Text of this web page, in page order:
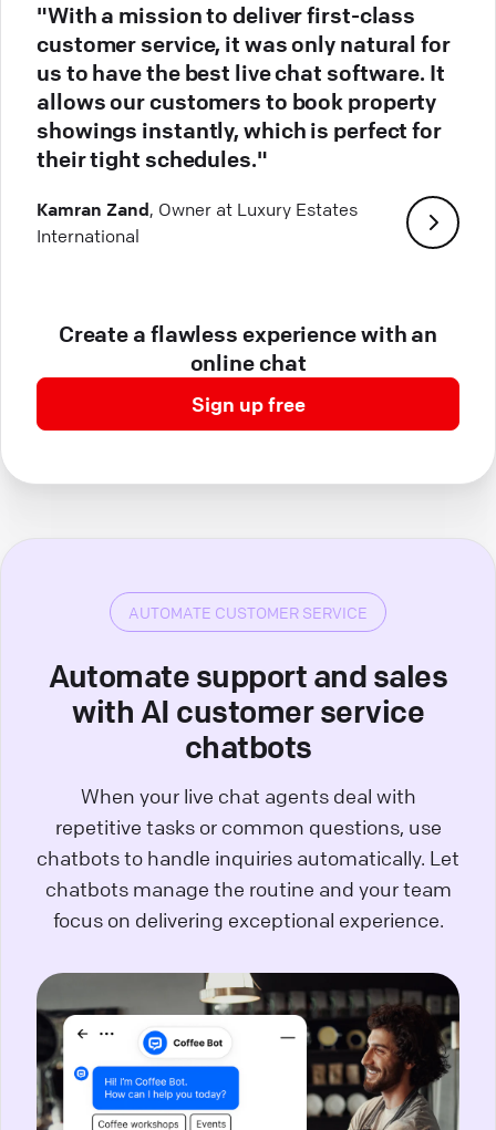
"With a mission to deliver first-class
customer service, it was only natural for
us to have the best live chat software. It
allows our customers to book property
showings instantly, which is perfect for
their tight schedules."
Kamran Zand, Owner at Luxury Estates
International
Create a flawless experience with an
online chat
Sign up free
AUTOMATE CUSTOMER SERVICE
Automate support and sales
with AI customer service
chatbots
When your live chat agents deal with
repetitive tasks or common questions, use
chatbots to handle inquiries automatically. Let
chatbots manage the routine and your team
focus on delivering exceptional experience.